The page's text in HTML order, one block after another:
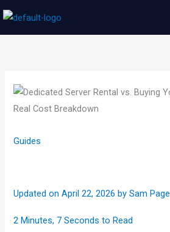
Skip
Guides
Updated on April 22, 2026 bySam Page
2 Minutes, 7 Seconds to Read